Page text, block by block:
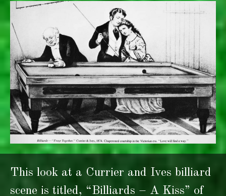
This look at a Currier and Ives billiard
scene is titled, “Billiards – A Kiss” of